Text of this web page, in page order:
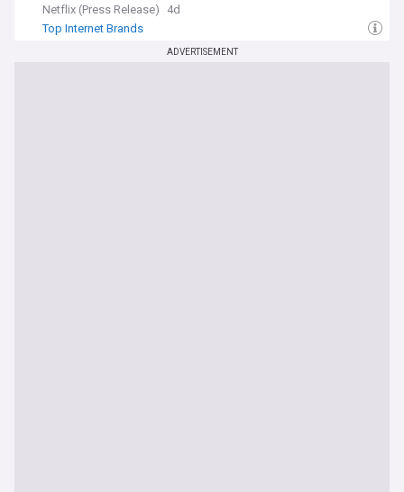
Netflix (Press Release)
4d
Top Internet Brands
ADVERTISEMENT